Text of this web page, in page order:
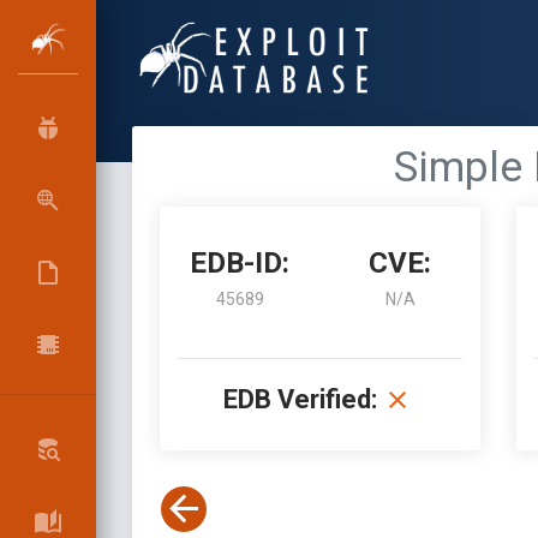
Simple
EDB-ID:
45689
CVE:
N/A
EDB Verified: